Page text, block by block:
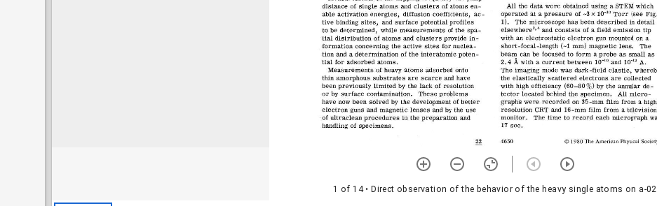
1 of 14• Direct observation of the behavior of the heavy single atoms on a-02